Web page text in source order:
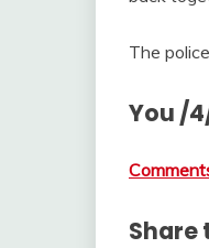
The
You /
Share